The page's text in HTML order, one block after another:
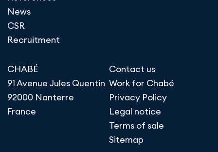
News
CSR
Recruitment
CHABÉ
91 Avenue Jules Quentin
92000 Nanterre
France
Contact us
Work for Chabé
Privacy Policy
Legal notice
Terms of sale
Sitemap